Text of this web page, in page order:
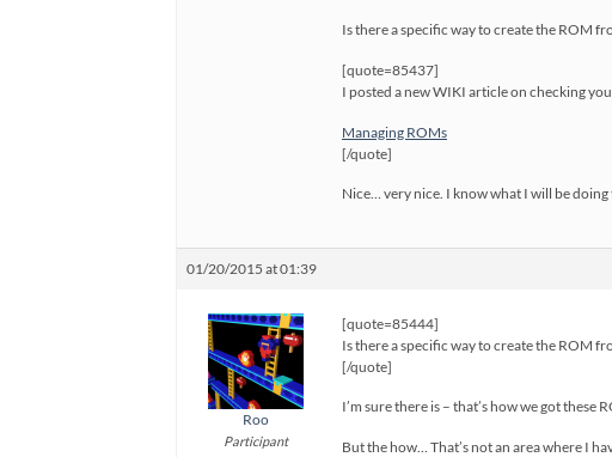
Is there a specific way to create the ROM
[quote=85437]
I posted a new WIKI article on checking
Managing ROMs
[/quote]
Nice… very nice. I know what I will be
01/20/2015 at 01:39
Roo
Participant
[quote=85444]
Is there a specific way to create the ROM
[/quote]
I’m sure there is – that’s how we got
But the how… That’s not an area where I